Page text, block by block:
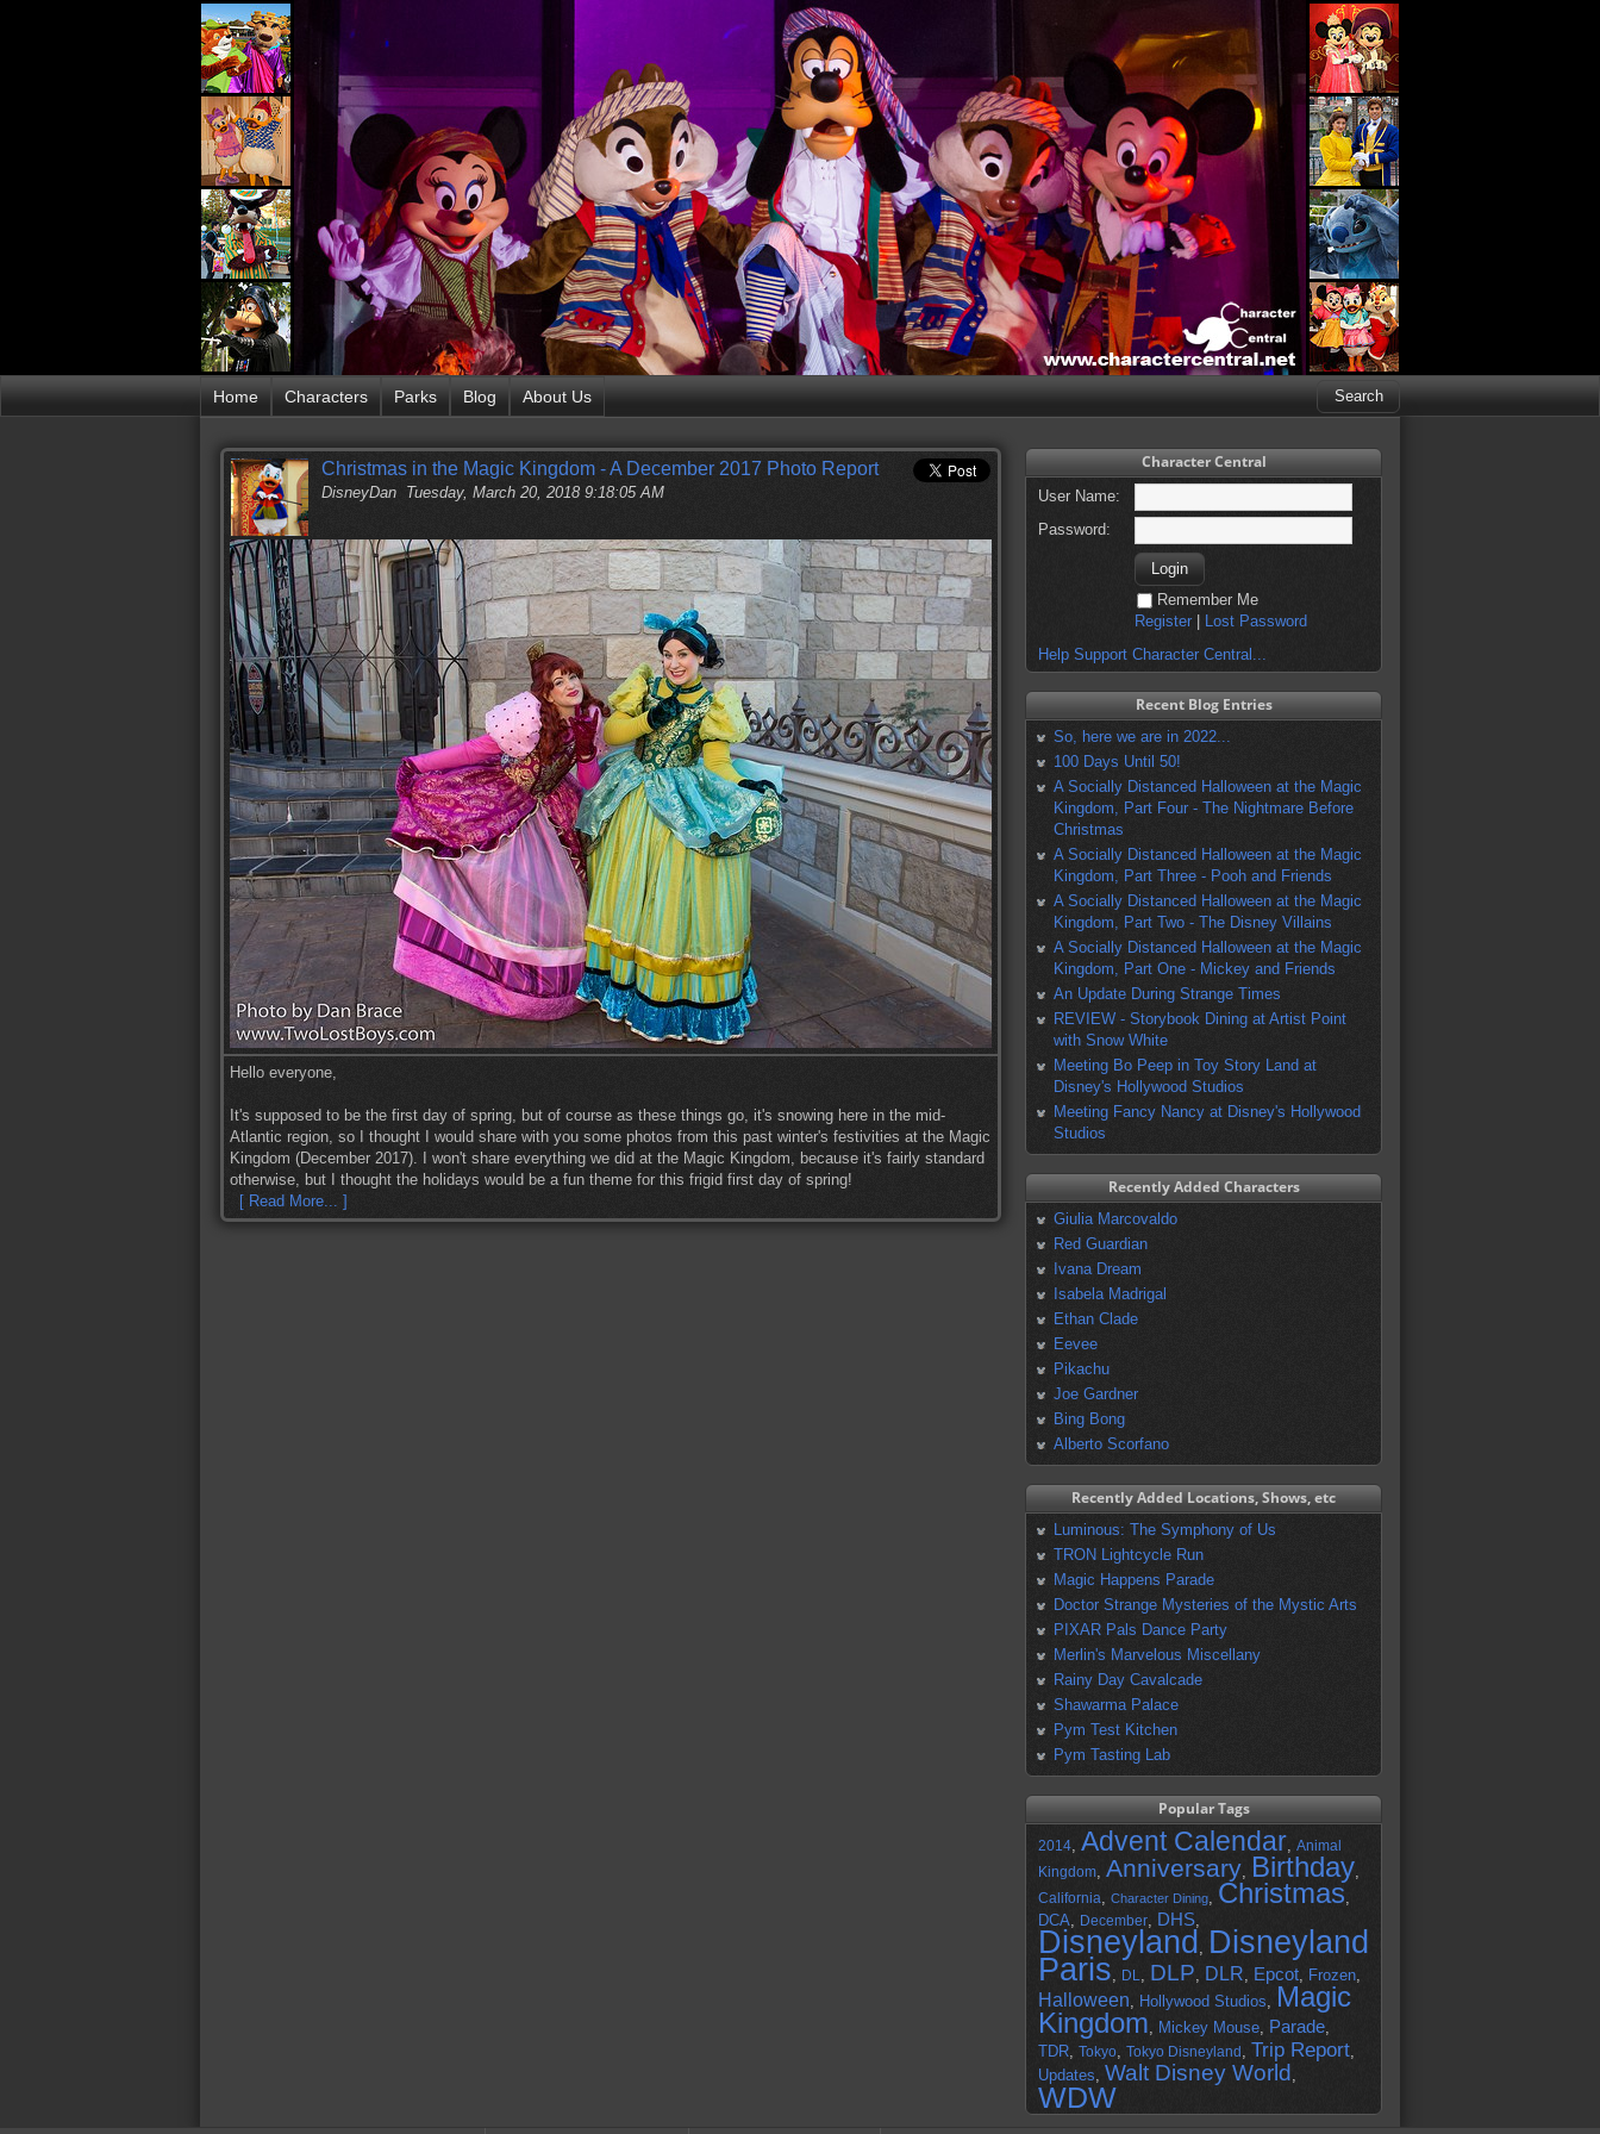
Home Characters Parks Blog About Us
Christmas in the Magic Kingdom - A December 2017 Photo Report
DisneyDan Tuesday, March 20, 2018 9:18:05 AM
Hello everyone,
It's supposed to be the first day of spring, but of course as these things go, it's snowing here in the mid-
Atlantic region, so I thought I would share with you some photos from this past winter's festivities at the Magic
Kingdom (December 2017). I won't share everything we did at the Magic Kingdom, because it's fairly standard
otherwise, but I thought the holidays would be a fun theme for this frigid first day of spring!
[ Read More... ]
Character Central
User Name:
Password:
Remember Me
Register
Lost Password
Help Support Character Central...
Recent Blog Entries
So, here we are in 2022...
100 Days Until 50!
A Socially Distanced Halloween at the Magic
Kingdom, Part Four - The Nightmare Before
Christmas
A Socially Distanced Halloween at the Magic
Kingdom, Part Three - Pooh and Friends
A Socially Distanced Halloween at the Magic
Kingdom, Part Two - The Disney Villains
A Socially Distanced Halloween at the Magic
Kingdom, Part One - Mickey and Friends
An Update During Strange Times
REVIEW - Storybook Dining at Artist Point
with Snow White
Meeting Bo Peep in Toy Story Land at
Disney's Hollywood Studios
Meeting Fancy Nancy at Disney's Hollywood
Studios
Recently Added Characters
Giulia Marcovaldo
Red Guardian
Ivana Dream
Isabela Madrigal
Ethan Clade
Eevee
Pikachu
Joe Gardner
Bing Bong
Alberto Scorfano
Recently Added Locations, Shows, etc
Luminous: The Symphony of Us
TRON Lightcycle Run
Magic Happens Parade
Doctor Strange Mysteries of the Mystic Arts
PIXAR Pals Dance Party
Merlin's Marvelous Miscellany
Rainy Day Cavalcade
Shawarma Palace
Pym Test Kitchen
Pym Tasting Lab
Popular Tags
2014, Advent Calendar, Animal
Kingdom, Anniversary, Birthday,
California, Character Dining, Christmas,
DCA, December, DHS,
Disneyland , Disneyland
Paris, DL, DLP, DLR, Epcot, Frozen,
Halloween, Hollywood Studios, Magic
Kingdom, Mickey Mouse, Parade,
TDR, Tokyo, Tokyo Disneyland , Trip Report,
Updates, Walt Disney World ,
WDW